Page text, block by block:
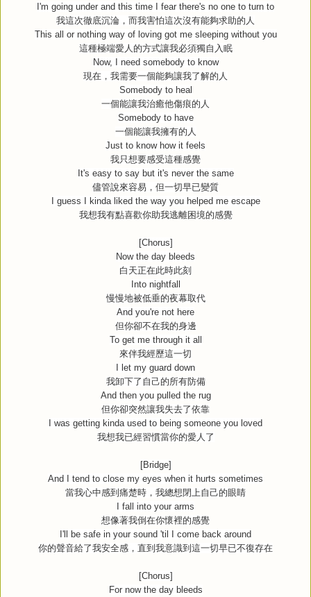
I'm going under and this time I fear there's no one to turn to
我這次徹底沉淪，而我害怕這次沒有能夠求助的人
This all or nothing way of loving got me sleeping without you
這種極端愛人的方式讓我必須獨自入眠
Now, I need somebody to know
現在，我需要一個能夠讓我了解的人
Somebody to heal
一個能讓我治癒他傷痕的人
Somebody to have
一個能讓我擁有的人
Just to know how it feels
我只想要感受這種感覺
It's easy to say but it's never the same
儘管說來容易，但一切早已變質
I guess I kinda liked the way you helped me escape
我想我有點喜歡你助我逃離困境的感覺
[Chorus]
Now the day bleeds
白天正在此時此刻
Into nightfall
慢慢地被低垂的夜幕取代
And you're not here
但你卻不在我的身邊
To get me through it all
來伴我經歷這一切
I let my guard down
我卸下了自己的所有防備
And then you pulled the rug
但你卻突然讓我失去了依靠
I was getting kinda used to being someone you loved
我想我已經習慣當你的愛人了
[Bridge]
And I tend to close my eyes when it hurts sometimes
當我心中感到痛楚時，我總想閉上自己的眼睛
I fall into your arms
想像著我倒在你懷裡的感覺
I'll be safe in your sound 'til I come back around
你的聲音給了我安全感，直到我意識到這一切早已不復存在
[Chorus]
For now the day bleeds